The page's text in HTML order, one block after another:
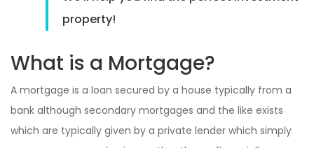
property!
What is a Mortgage?
A mortgage is a loan secured by a house typically from a
bank although secondary mortgages and the like exists
which are typically given by a private lender which simply